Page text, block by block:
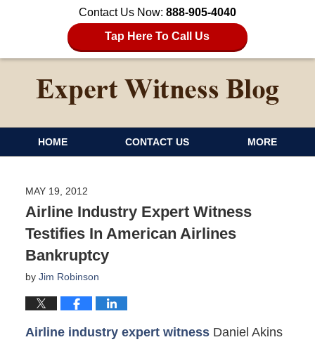
Contact Us Now: 888-905-4040
Tap Here To Call Us
HOME CONTACT US MORE
MAY 19, 2012
Airline Industry Expert Witness
Testifies In American Airlines
Bankruptcy
by Jim Robinson
Airline industry expert witnessDaniel Akins